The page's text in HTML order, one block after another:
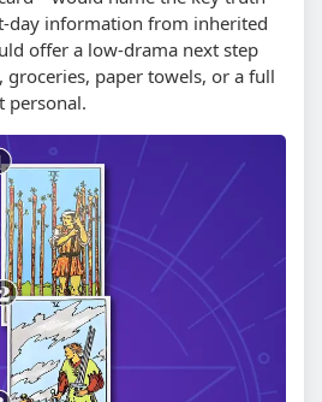
day information from inherited
offer a low-drama next step
paper towels, or a full
personal.